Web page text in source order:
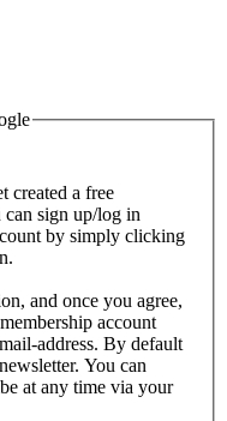
created a free
can sign up/log in
by simply clicking
and once you agree,
account
address. By default
You can
at any time via your